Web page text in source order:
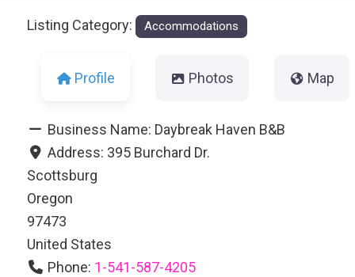
Listing Category: Accommodations
Profile Photos Map
Business Name: Daybreak Haven B&B
Address: 395 Burchard Dr.
Scottsburg
Oregon
97473
United States
Phone: 1-541-587-4205